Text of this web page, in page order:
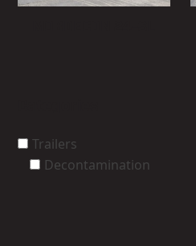
Trailers
Decontamination